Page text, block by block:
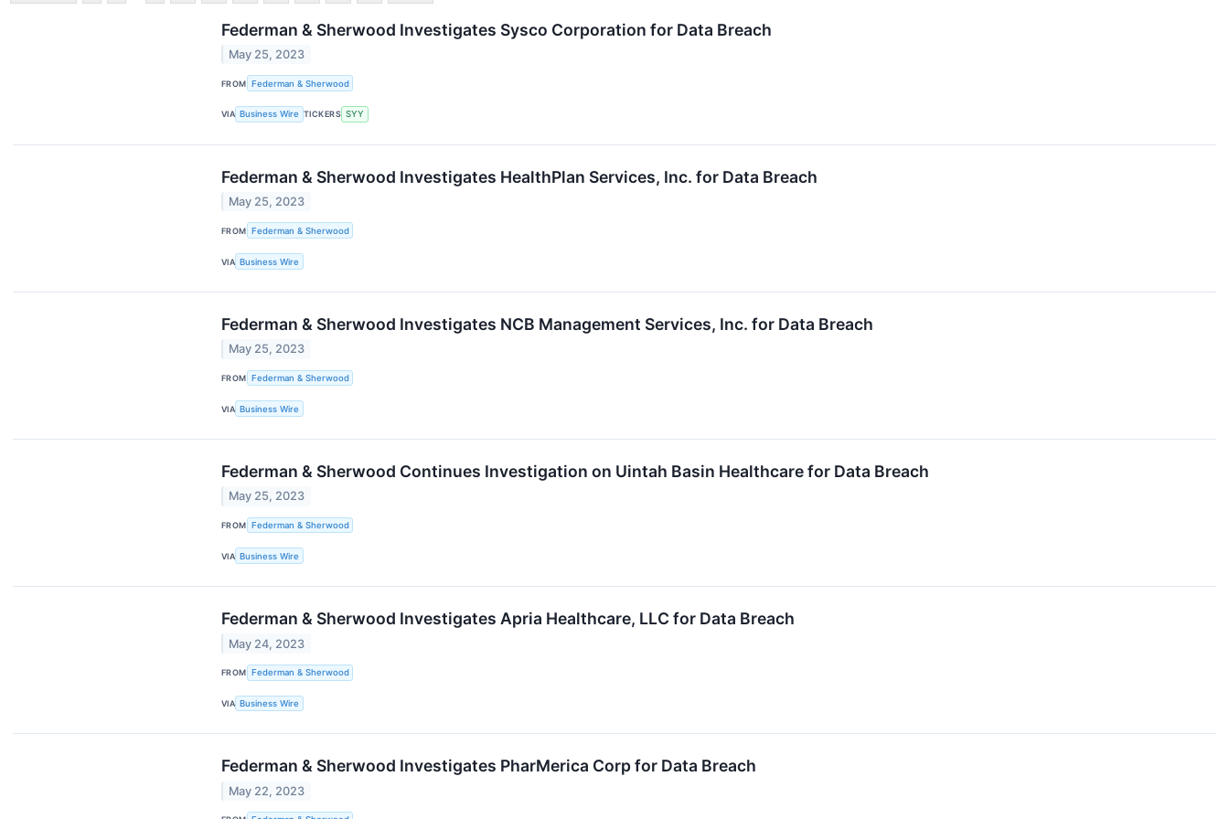
Federman & Sherwood Investigates Sysco Corporation for Data Breach
May 25, 2023
FROM Federman & Sherwood
VIA Business Wire TICKERS SYY
Federman & Sherwood Investigates HealthPlan Services, Inc. for Data Breach
May 25, 2023
FROM Federman & Sherwood
VIA Business Wire
Federman & Sherwood Investigates NCB Management Services, Inc. for Data Breach
May 25, 2023
FROM Federman & Sherwood
VIA Business Wire
Federman & Sherwood Continues Investigation on Uintah Basin Healthcare for Data Breach
May 25, 2023
FROM Federman & Sherwood
VIA Business Wire
Federman & Sherwood Investigates Apria Healthcare, LLC for Data Breach
May 24, 2023
FROM Federman & Sherwood
VIA Business Wire
Federman & Sherwood Investigates PharMerica Corp for Data Breach
May 22, 2023